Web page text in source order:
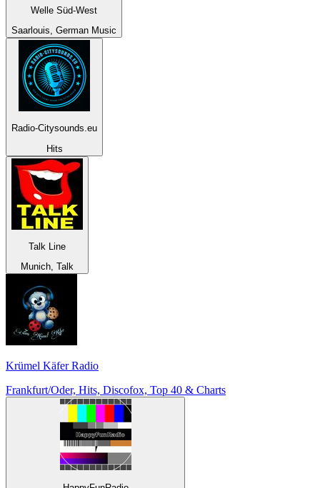
Welle Süd-West
Saarlouis, German Music
Radio-Citysounds.eu
Hits
Talk Line
Munich, Talk
Krümel Käfer Radio
Frankfurt/Oder, Hits, Discofox, Top 40 & Charts